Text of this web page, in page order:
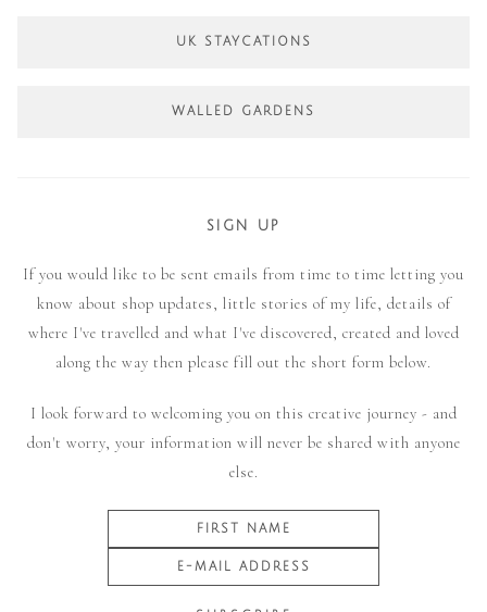
UK STAYCATIONS
WALLED GARDENS
SIGN UP
If you would like to be sent emails from time to time letting you
know about shop updates, little stories of my life, details of
where I've travelled and what I've discovered, created and loved
along the way then please fill out the short form below.
I look forward to welcoming you on this creative journey - and
don't worry, your information will never be shared with anyone
else.